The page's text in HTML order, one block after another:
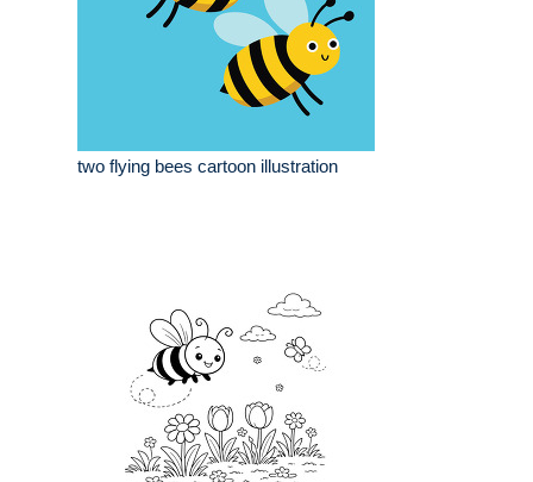
two flying bees cartoon illustration